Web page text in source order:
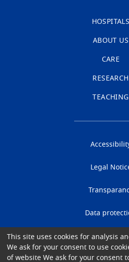
HOSPITALS
ABOUT US
CARE
RESEARCH
TEACHING
Legal
Data
Cookies
Gender
This site uses cookies for analysis
We ask for your consent to use
of website We ask for your consent